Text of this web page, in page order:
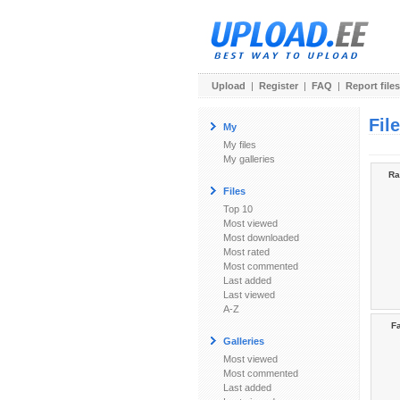
Upload | Register | FAQ | Report files
My
My files
My galleries
Files
Top 10
Most viewed
Most downloaded
Most rated
Most commented
Last added
Last viewed
A-Z
Galleries
Most viewed
Most commented
Last added